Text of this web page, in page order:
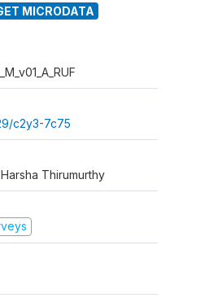
MICRODATA
c2y3-7c75
Thirumurthy